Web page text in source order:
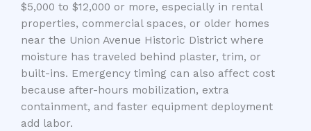
$5,000 to $12,000 or more, especially in rental
properties, commercial spaces, or older homes
near the Union Avenue Historic District where
moisture has traveled behind plaster, trim, or
built-ins. Emergency timing can also affect cost
because after-hours mobilization, extra
containment, and faster equipment deployment
add labor.